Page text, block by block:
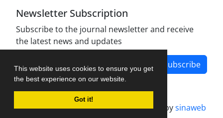
This website uses cookies to ensure you get
the best experience on our website.
Got it!
Newsletter Subscription
Subscribe to the journal newsletter and receive
the latest news and updates
Subscribe
Journal management system.designed bysinaweb